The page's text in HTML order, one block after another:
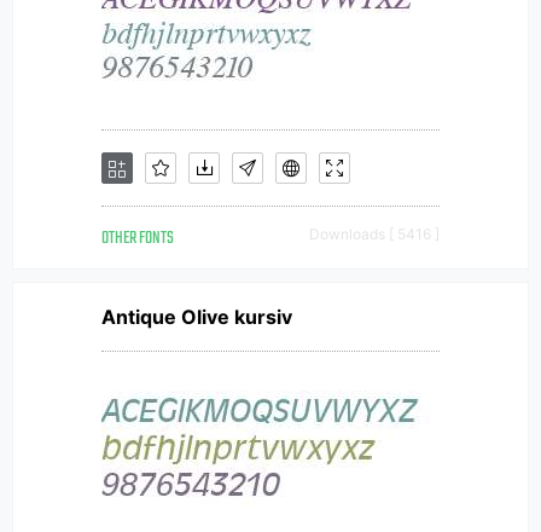
OTHER FONTS Downloads [ 5416 ]
Antique Olive kursiv